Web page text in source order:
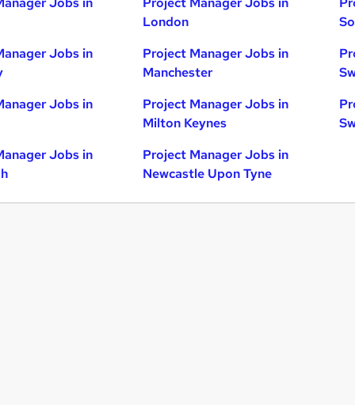
Jobs in
Jobs in
Jobs in
London
Project Manager Jobs in
Manchester
Project Manager Jobs in
Milton Keynes
Project Manager Jobs in
Newcastle Upon Tyne